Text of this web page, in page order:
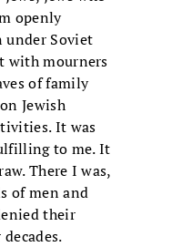
openly
Soviet
with mourners
of family
Jewish
It was
to me. It
There I was,
of men and
their